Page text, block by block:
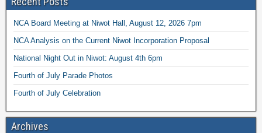
NCA Board Meeting at Niwot Hall, August 12, 2026 7pm
NCA Analysis on the Current Niwot Incorporation Proposal
National Night Out in Niwot: August 4th 6pm
Fourth of July Parade Photos
Fourth of July Celebration
Archives